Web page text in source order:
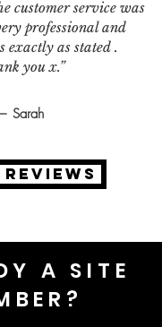
customer service was
professional and
exactly as stated .
you x.”
Sarah
REVIEWS
A SITE